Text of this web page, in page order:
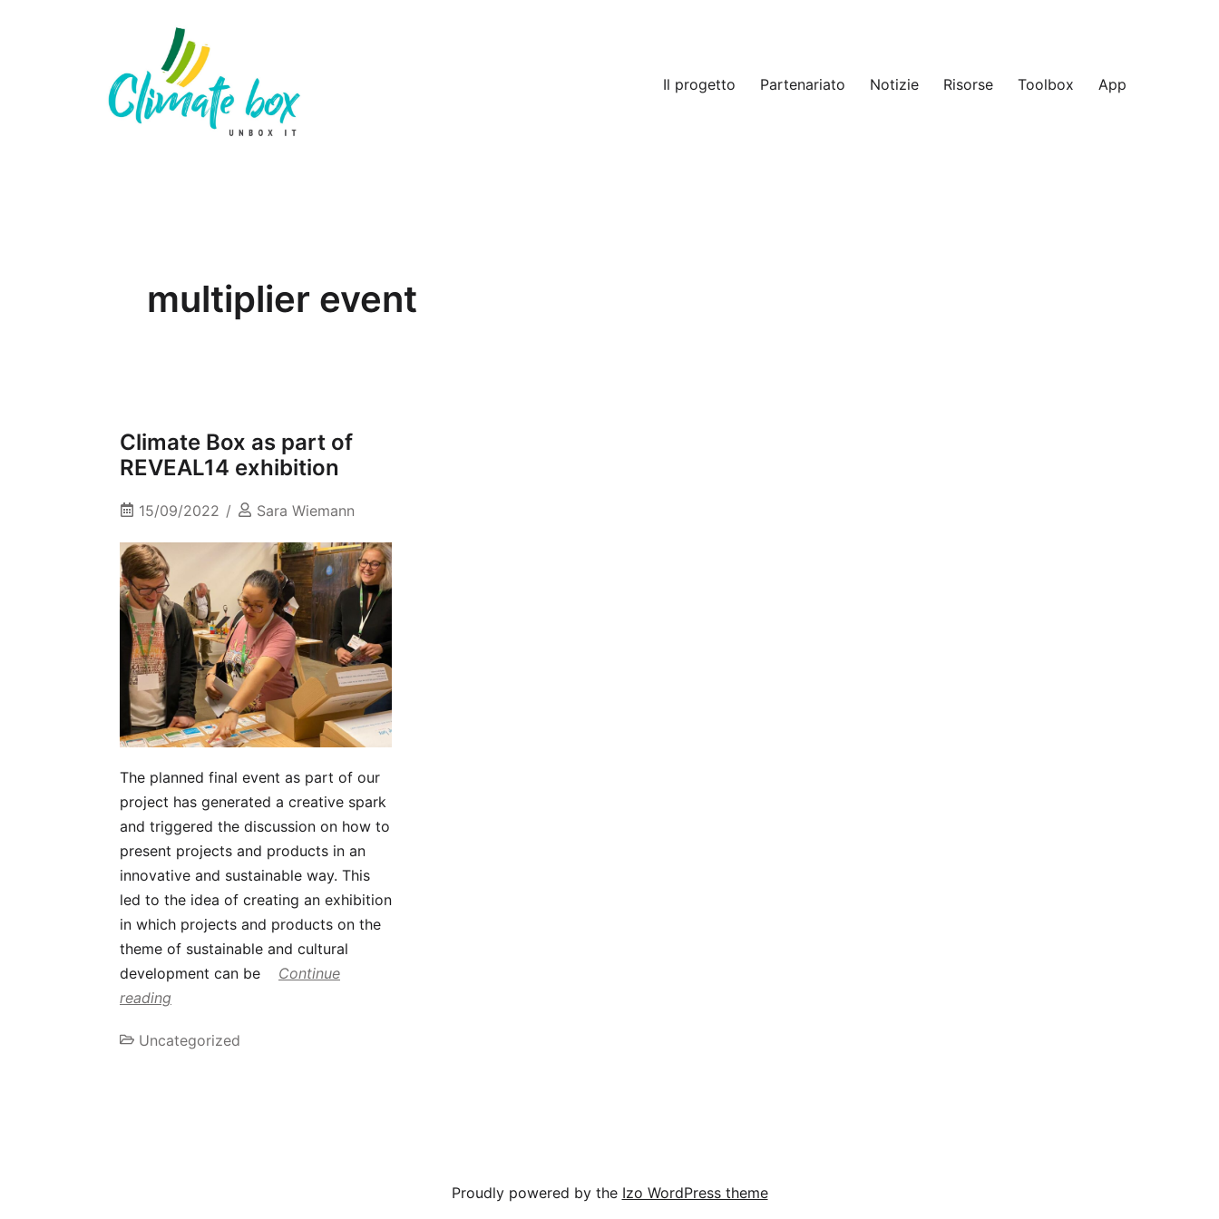
Il progetto Partenariato Notizie Risorse Toolbox App
multiplier event
Climate Box as part of
REVEAL14 exhibition
15/09/2022 Sara Wiemann
The planned final event as part of our
project has generated a creative spark
and triggered the discussion on how to
present projects and products in an
innovative and sustainable way. This
led to the idea of creating an exhibition
in which projects and products on the
theme of sustainable and cultural
development can be
Continue
reading
Uncategorized
Proudly powered by the Izo WordPress theme